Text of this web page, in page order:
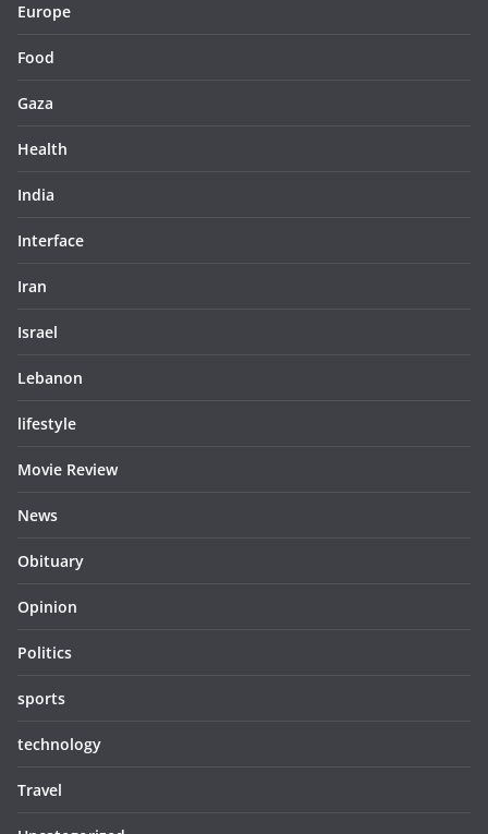
Europe
Food
Gaza
Health
India
Interface
Iran
Israel
Lebanon
lifestyle
Movie Review
News
Obituary
Opinion
Politics
sports
technology
Travel